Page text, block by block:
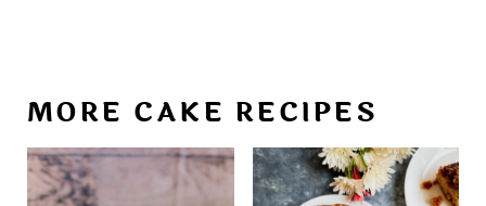
MORE CAKE RECIPES